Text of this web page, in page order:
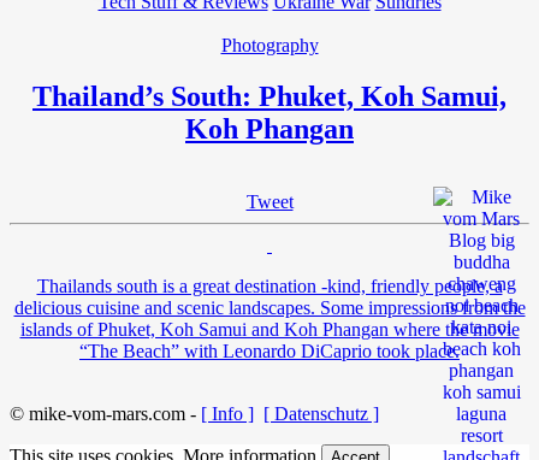
Photography
Thailand’s South: Phuket, Koh Samui,
Koh Phangan
Tweet
Thailands south is a great destination -kind, friendly people, a
delicious cuisine and scenic landscapes. Some impressions from the
islands of Phuket, Koh Samui and Koh Phangan where the movie
“The Beach” with Leonardo DiCaprio took place.
© mike-vom-mars.com - [ Info ] [ Datenschutz ]
This site uses cookies. More information